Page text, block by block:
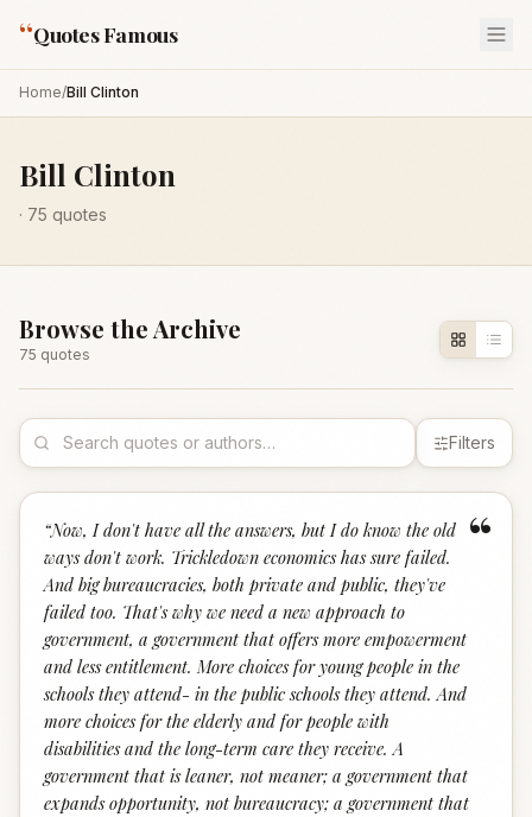
“Quotes Famous
Home/Bill Clinton
Bill Clinton
· 75 quotes
Browse the Archive
75 quotes
Filters
“
“Now, I don't have all the answers, but I do know the old
ways don't work. Trickledown economics has sure failed.
And big bureaucracies, both private and public, they've
failed too. That's why we need a new approach to
government, a government that offers more empowerment
and less entitlement. More choices for young people in the
schools they attend- in the public schools they attend. And
more choices for the elderly and for people with
disabilities and the long-term care they receive. A
government that is leaner, not meaner; a government that
expands opportunity, not bureaucracy; a government that